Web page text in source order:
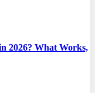
2026? What Works,